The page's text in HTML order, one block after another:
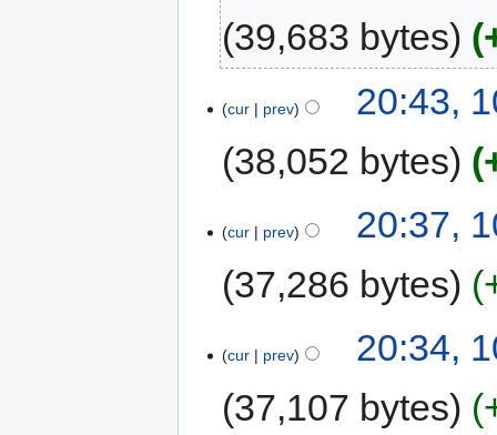
39,683 bytes
cur prev
20:43,
38,052 bytes
cur prev
20:37,
37,286 bytes
cur prev
20:34,
37,107 bytes